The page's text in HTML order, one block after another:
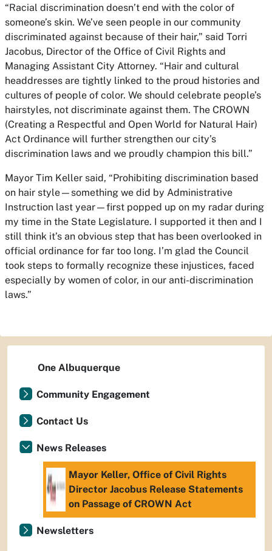
“Racial discrimination doesn’t end with the color of
someone’s skin. We’ve seen people in our community
discriminated against because of their hair,” said Torri
Jacobus, Director of the Office of Civil Rights and
Managing Assistant City Attorney. “Hair and cultural
headdresses are tightly linked to the proud histories and
cultures of people of color. We should celebrate people’s
hairstyles, not discriminate against them. The CROWN
(Creating a Respectful and Open World for Natural Hair)
Act Ordinance will further strengthen our city’s
discrimination laws and we proudly champion this bill.”
Mayor Tim Keller said, “Prohibiting discrimination based
on hair style—something we did by Administrative
Instruction last year—first popped up on my radar during
my time in the State Legislature. I supported it then and I
still think it’s an obvious step that has been overlooked in
official ordinance for far too long. I’m glad the Council
took steps to formally recognize these injustices, faced
especially by women of color, in our anti-discrimination
laws.”
One Albuquerque
Community Engagement
Contact Us
News Releases
Mayor Keller, Office of Civil Rights
Director Jacobus Release Statements
on Passage of CROWN Act
Newsletters